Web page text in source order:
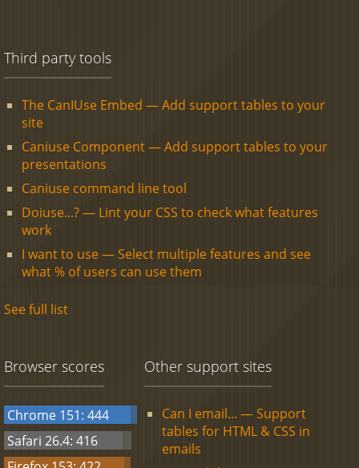
Third party tools
The CanIUse Embed — Add support tables to your
site
Caniuse Component — Add support tables to your
presentations
Caniuse command line tool
Doiuse...? — Lint your CSS to check what features
work
I want to use — Select multiple features and see
what % of users can use them
See full list
Browser scores
Chrome 151: 444
Safari 26.4: 416
Other support sites
Can I email... — Support
tables for HTML & CSS in
emails